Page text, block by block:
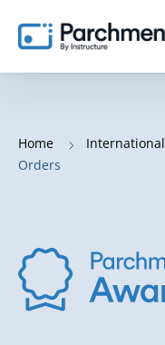
Home International
Orders